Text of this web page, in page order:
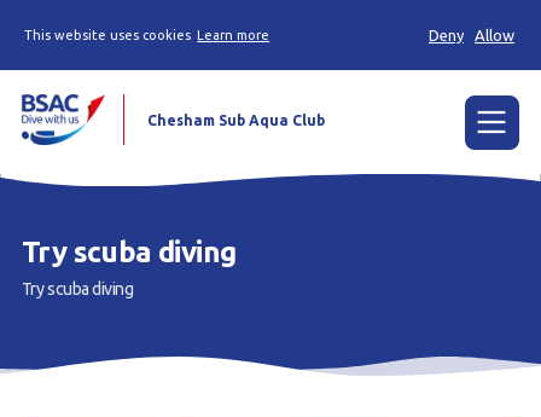
This website uses cookies Learn more Deny Allow
Try scuba diving
Chesham Sub Aqua Club
Try scuba diving
Try scuba diving